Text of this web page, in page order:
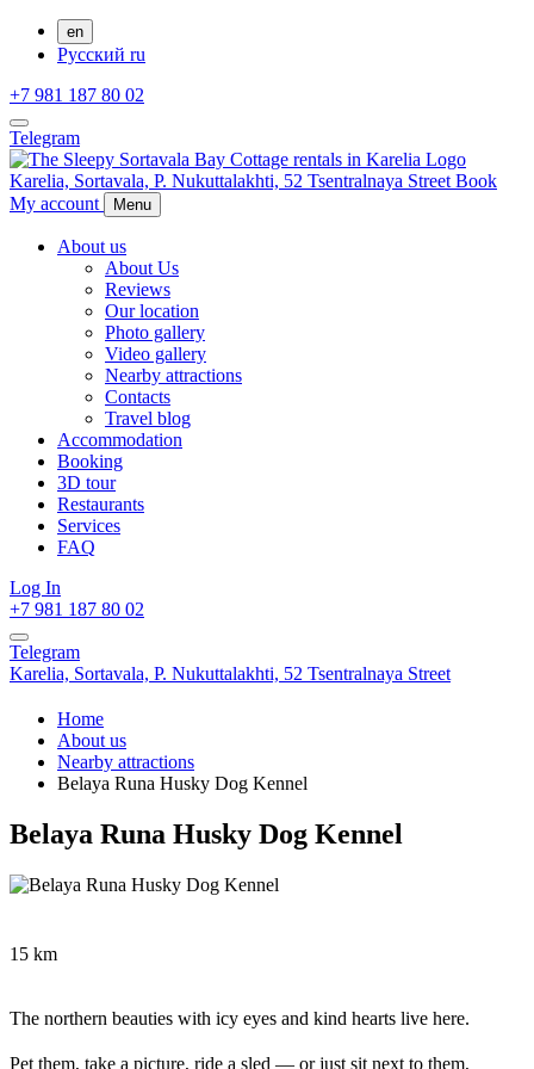
en
Русский ru
+7 981 187 80 02
Telegram
Karelia, Sortavala, P. Nukuttalakhti, 52 Tsentralnaya Street Book
My account
Menu
About us
About Us
Reviews
Our location
Photo gallery
Video gallery
Nearby attractions
Contacts
Travel blog
Accommodation
Booking
3D tour
Restaurants
Services
FAQ
Log In
+7 981 187 80 02
Telegram
Karelia, Sortavala, P. Nukuttalakhti, 52 Tsentralnaya Street
Home
About us
Nearby attractions
Belaya Runa Husky Dog Kennel
Belaya Runa Husky Dog Kennel
15 km
The northern beauties with icy eyes and kind hearts live here.
Pet them, take a picture, ride a sled — or just sit next to them,